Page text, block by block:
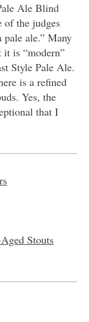
Ale Blind
of the judges
pale ale.” Many
it is “modern”
Style Pale Ale.
is a refined
Yes, the
that I
Stouts